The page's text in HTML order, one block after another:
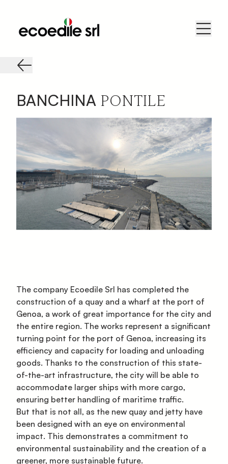
BANCHINA PONTILE
The company Ecoedile Srl has completed the
construction of a quay and a wharf at the port of
Genoa, a work of great importance for the city and
the entire region. The works represent a significant
turning point for the port of Genoa, increasing its
efficiency and capacity for loading and unloading
goods. Thanks to the construction of this state-
of-the-art infrastructure, the city will be able to
accommodate larger ships with more cargo,
ensuring better handling of maritime traffic.
But that is not all, as the new quay and jetty have
been designed with an eye on environmental
impact. This demonstrates a commitment to
environmental sustainability and the creation of a
greener, more sustainable future.